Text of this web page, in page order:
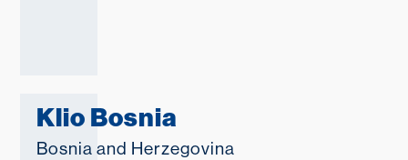
Klio Bosnia
Bosnia and Herzegovina